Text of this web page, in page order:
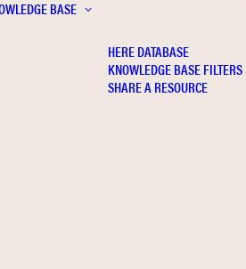
BASE
HERE DATABASE
KNOWLEDGE BASE FILTERS
SHARE A RESOURCE